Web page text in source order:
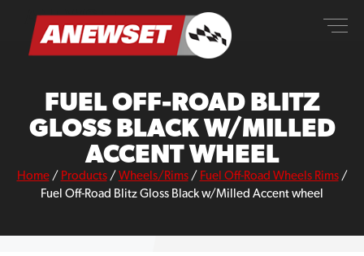
content
ANEWSET
FUEL OFF-ROAD BLITZ
GLOSS BLACK W/MILLED
ACCENT WHEEL
Home/ Products/ Wheels/Rims/ Fuel Off-Road Wheels Rims/
Fuel Off-Road Blitz Gloss Black w/Milled Accent wheel